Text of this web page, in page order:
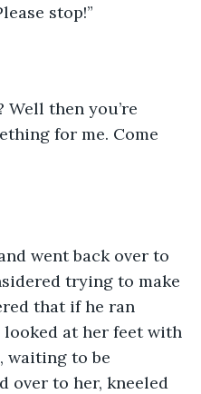
stop!”
Well then you’re
for me. Come
went back over to
trying to make
that if he ran
looked at her feet with
waiting to be
over to her, kneeled